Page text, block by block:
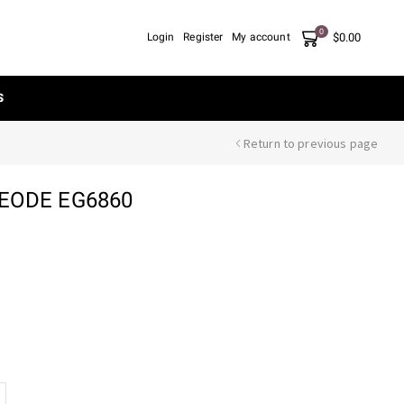
Login Register My account 0 $0.00
Return to previous page
EG6860